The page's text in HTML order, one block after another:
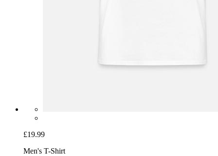
£19.99
Men's T-Shirt